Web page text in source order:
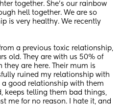
together. She's our rainbow
hell together. We are so
is very healthy. We recently
a previous toxic relationship,
old. They are with us 50% of
are here. Their mum is
ruined my relationship with
a good relationship with them
keeps telling them bad things,
me for no reason. I hate it, and